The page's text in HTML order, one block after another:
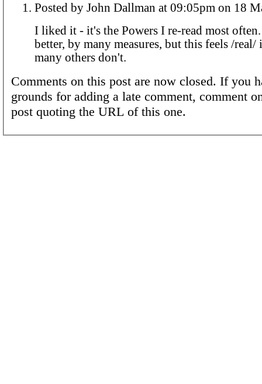
Posted by John Dallman at
I liked it - it's the Powers I re-read most often.
better, by many measures, but this feels /real/
many others don't.
Comments on this post are now closed. If you
grounds for adding a late comment, comment
post quoting the URL of this one.